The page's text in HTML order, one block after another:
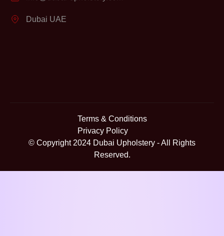
Dubai UAE
© Copyright 2024 Dubai Upholstery - All Rights
Reserved.
Terms & Conditions
Privacy Policy